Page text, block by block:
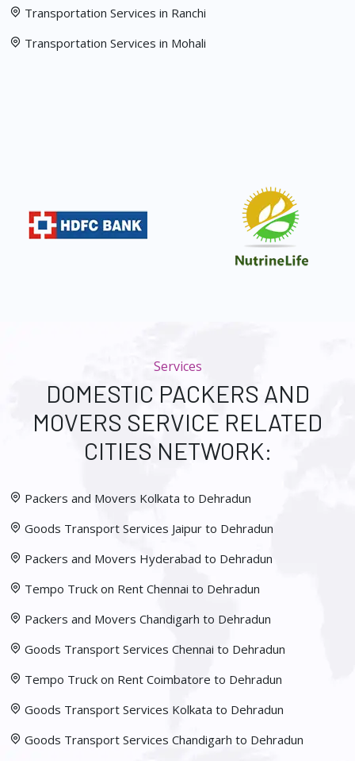
Transportation Services in Ranchi
Transportation Services in Mohali
Services
DOMESTIC PACKERS AND
MOVERS SERVICE RELATED
CITIES NETWORK:
Packers and Movers Kolkata to Dehradun
Goods Transport Services Jaipur to Dehradun
Packers and Movers Hyderabad to Dehradun
Tempo Truck on Rent Chennai to Dehradun
Packers and Movers Chandigarh to Dehradun
Goods Transport Services Chennai to Dehradun
Tempo Truck on Rent Coimbatore to Dehradun
Goods Transport Services Kolkata to Dehradun
Goods Transport Services Chandigarh to Dehradun